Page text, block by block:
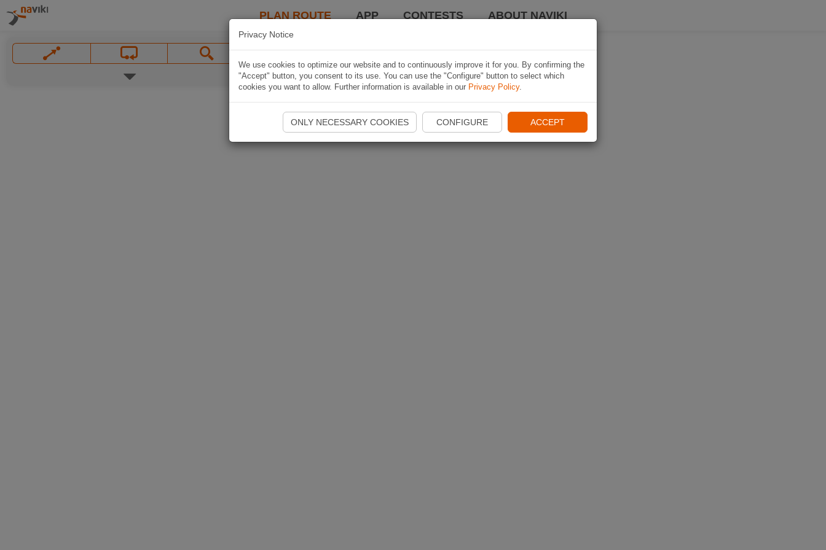
PLAN ROUTE APP CONTESTS ABOUT NAVIKI
Privacy Notice
We use cookies to optimize our website and to continuously improve it for you. By confirming the
"Accept" button, you consent to its use. You can use the "Configure" button to select which
cookies you want to allow. Further information is available in our Privacy Policy.
ONLY NECESSARY COOKIES CONFIGURE ACCEPT